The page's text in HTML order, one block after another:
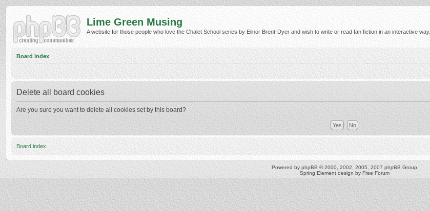
Lime Green Musing
A website for those people who love the Chalet School series by Elinor Brent-Dyer and wish to write or read fan fiction in an interactive way.
Board index
Delete all board cookies
Are you sure you want to delete all cookies set by this board?
Board index
Powered by phpBB © 2000, 2002, 2005, 2007 phpBB Group
Spring Element design by Free Forum